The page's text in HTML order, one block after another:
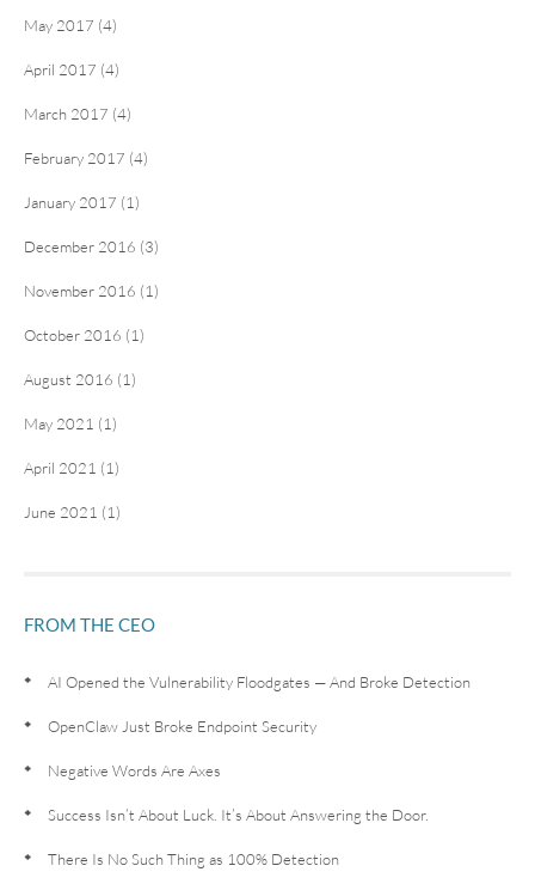
May 2017 (4)
April 2017 (4)
March 2017 (4)
February 2017 (4)
January 2017 (1)
December 2016 (3)
November 2016 (1)
October 2016 (1)
August 2016 (1)
May 2021 (1)
April 2021 (1)
June 2021 (1)
FROM THE CEO
AI Opened the Vulnerability Floodgates — And Broke Detection
OpenClaw Just Broke Endpoint Security
Negative Words Are Axes
Success Isn’t About Luck. It’s About Answering the Door.
There Is No Such Thing as 100% Detection